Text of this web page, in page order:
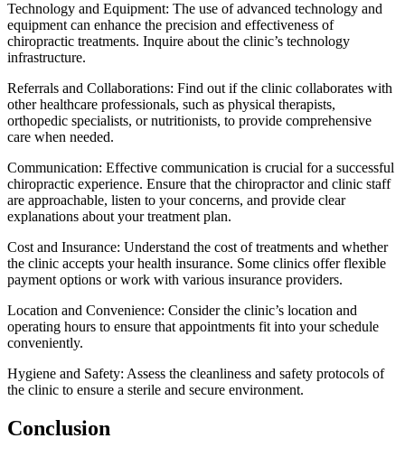
Technology and Equipment: The use of advanced technology and
equipment can enhance the precision and effectiveness of
chiropractic treatments. Inquire about the clinic’s technology
infrastructure.
Referrals and Collaborations: Find out if the clinic collaborates with
other healthcare professionals, such as physical therapists,
orthopedic specialists, or nutritionists, to provide comprehensive
care when needed.
Communication: Effective communication is crucial for a successful
chiropractic experience. Ensure that the chiropractor and clinic staff
are approachable, listen to your concerns, and provide clear
explanations about your treatment plan.
Cost and Insurance: Understand the cost of treatments and whether
the clinic accepts your health insurance. Some clinics offer flexible
payment options or work with various insurance providers.
Location and Convenience: Consider the clinic’s location and
operating hours to ensure that appointments fit into your schedule
conveniently.
Hygiene and Safety: Assess the cleanliness and safety protocols of
the clinic to ensure a sterile and secure environment.
Conclusion